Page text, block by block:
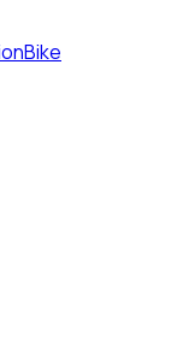
Bike